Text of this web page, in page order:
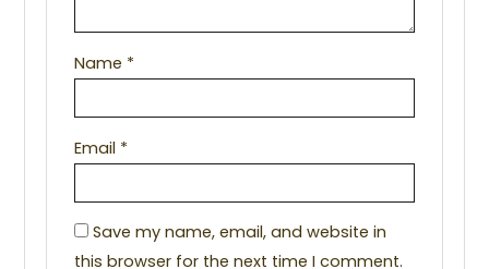
Name *
Email *
Save my name, email, and website in
this browser for the next time I comment.